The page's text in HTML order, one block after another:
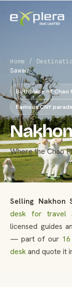
Home /
Sawan
Birthplace of Chao
Famous CNY parade
Where the Chao
Selling Nakhon
desk for travel
licensed guides
— part of our
deskand quote it